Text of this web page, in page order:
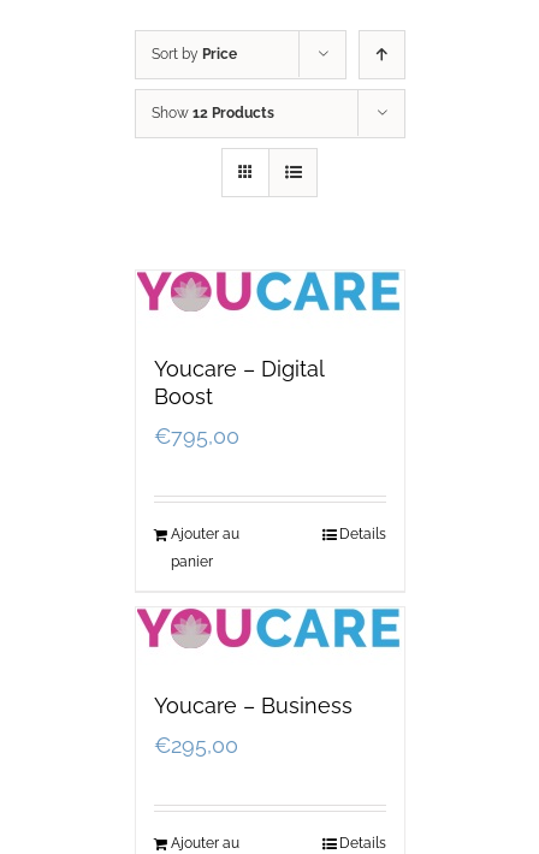
Sort by Price
Show 12 Products
Youcare – Digital
Boost
€795,00
Ajouter au
panier
Details
Youcare – Business
€295,00
Ajouter au
Details